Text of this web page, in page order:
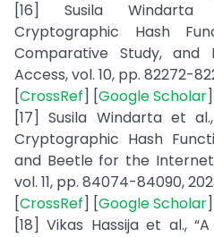
[16] Susila Windarta
Cryptographic Hash
Comparative Study, and
Access, vol. 10, pp. 82272-
[CrossRef] [Google Scholar
[17] Susila Windarta et
Cryptographic Hash
and Beetle for the Internet
vol. 11, pp. 84074-84090,
[CrossRef] [Google Scholar
[18] Vikas Hassija et al.,